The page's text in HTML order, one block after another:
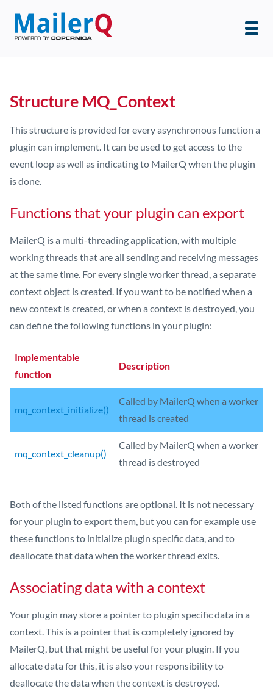
Structure MQ_Context
This structure is provided for every asynchronous function a
plugin can implement. It can be used to get access to the
event loop as well as indicating to MailerQ when the plugin
is done.
Functions that your plugin can export
MailerQ is a multi-threading application, with multiple
working threads that are all sending and receiving messages
at the same time. For every single worker thread, a separate
context object is created. If you want to be notified when a
new context is created, or when a context is destroyed, you
can define the following functions in your plugin:
Implementable
function
Description
mq_context_initialize()
Called by MailerQ when a worker
thread is created
mq_context_cleanup()
Called by MailerQ when a worker
thread is destroyed
Both of the listed functions are optional. It is not necessary
for your plugin to export them, but you can for example use
these functions to initialize plugin specific data, and to
deallocate that data when the worker thread exits.
Associating data with a context
Your plugin may store a pointer to plugin specific data in a
context. This is a pointer that is completely ignored by
MailerQ, but that might be useful for your plugin. If you
allocate data for this, it is also your responsibility to
deallocate the data when the context is destroyed.